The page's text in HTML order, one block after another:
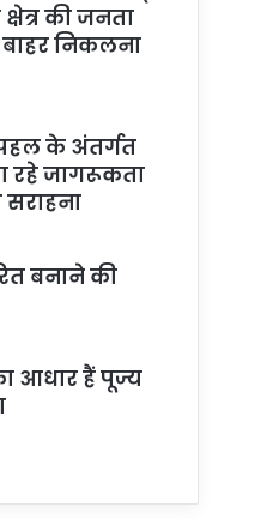
की जनता
निकलना
के अंतर्गत
रहे जागरूकता
बनाने की
आधार हैं पूज्य